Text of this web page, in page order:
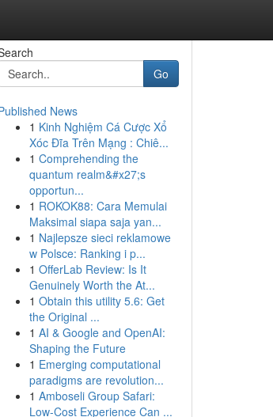
Go
News
1 Kinh Nghiệm Cá Cược Xổ
Xóc Đĩa Trên Mạng : Chiê...
1 Comprehending the
quantum realm&#x27;s
opportun...
1 ROKOK88: Cara Memulai
Maksimal siapa saja yan...
1 Najlepsze sieci reklamowe
w Polsce: Ranking i p...
1 OfferLab Review: Is It
Genuinely Worth the At...
1 Obtain this utility 5.6: Get
the Original ...
1 AI & Google and OpenAI:
Shaping the Future
1 Emerging computational
paradigms are revolution...
1 Amboseli Group Safari:
Low-Cost Experience Can ...